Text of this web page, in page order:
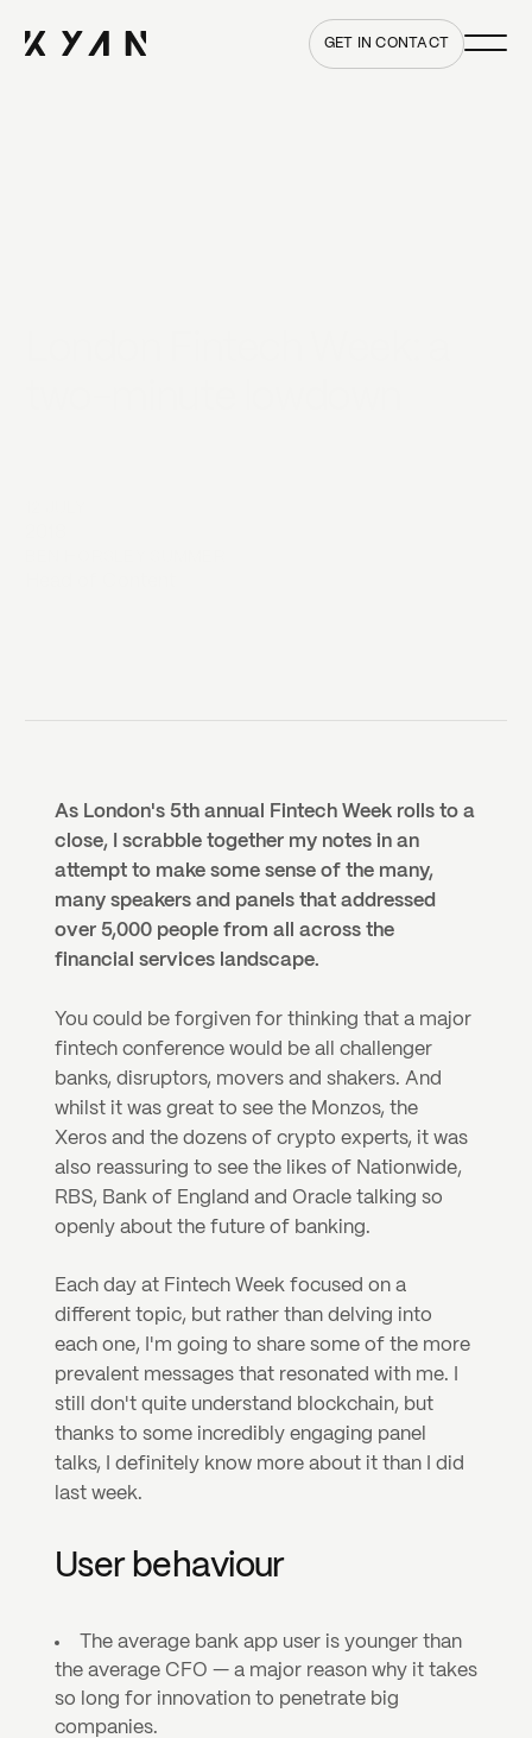
Home GET IN CONTACT
Main
As London's 5th annual Fintech Week rolls to a
close, I scrabble together my notes in an
attempt to make some sense of the many,
many speakers and panels that addressed
over 5,000 people from all across the
financial services landscape.
You could be forgiven for thinking that a major
fintech conference would be all challenger
banks, disruptors, movers and shakers. And
whilst it was great to see the Monzos, the
Xeros and the dozens of crypto experts, it was
also reassuring to see the likes of Nationwide,
RBS, Bank of England and Oracle talking so
openly about the future of banking.
Each day at Fintech Week focused on a
different topic, but rather than delving into
each one, I'm going to share some of the more
prevalent messages that resonated with me. I
still don't quite understand blockchain, but
thanks to some incredibly engaging panel
talks, I definitely know more about it than I did
last week.
User behaviour
The average bank app user is younger than
the average CFO — a major reason why it takes
so long for innovation to penetrate big
companies.